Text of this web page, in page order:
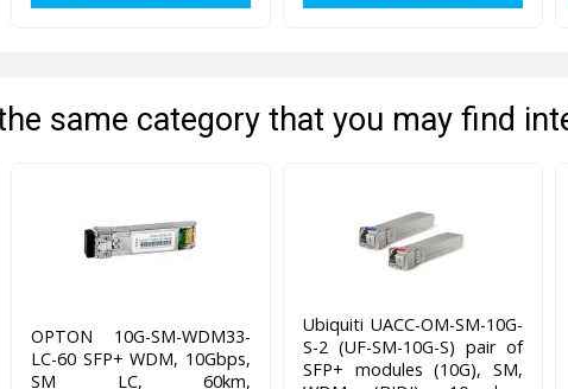
same category that you may find
OPTON 10G-SM-WDM33-
LC-60 SFP+ WDM, 10Gbps,
SM LC, 60km,
Ubiquiti UACC-OM-SM-10G-
S-2 (UF-SM-10G-S) pair of
SFP+ modules (10G), SM,